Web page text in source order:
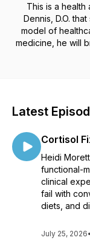
This is a
Dennis, D.O.
model of
medicine, he will
optimize your
Latest
Cortisol
Heidi
functional-
clinical
fail with
diets, and
July 25, 2026•